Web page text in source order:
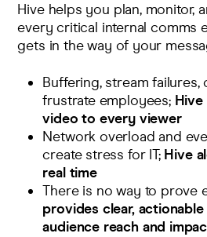
Hive helps you plan, monitor,
every critical internalcomms
gets in the way of your
Buffering, stream
frustrate employees;Hive
video to every viewer
Network overload and
create stress for IT;Hive
real time
There is no way to prove
provides clear,
audience reach and